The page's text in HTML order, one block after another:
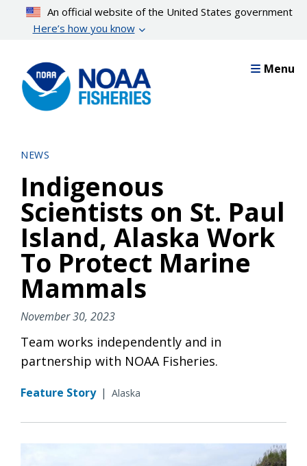
content
An official website of the United States government
Here’s how you know
Menu
NEWS
Indigenous
Scientists on St. Paul
Island, Alaska Work
To Protect Marine
Mammals
November 30, 2023
Team works independently and in
partnership with NOAA Fisheries.
Feature Story | Alaska